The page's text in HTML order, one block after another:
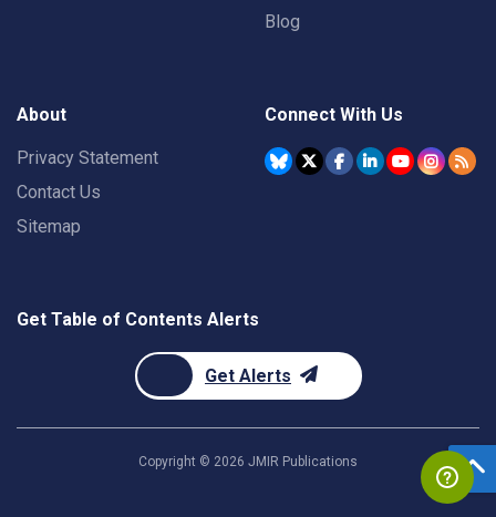
Blog
About
Privacy Statement
Contact Us
Sitemap
Connect With Us
Get Table of Contents Alerts
Get Alerts
Copyright © 2026 JMIR Publications